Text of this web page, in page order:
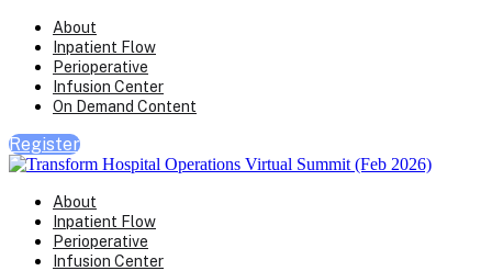
About
Inpatient Flow
Perioperative
Infusion Center
On Demand Content
Register
About
Inpatient Flow
Perioperative
Infusion Center